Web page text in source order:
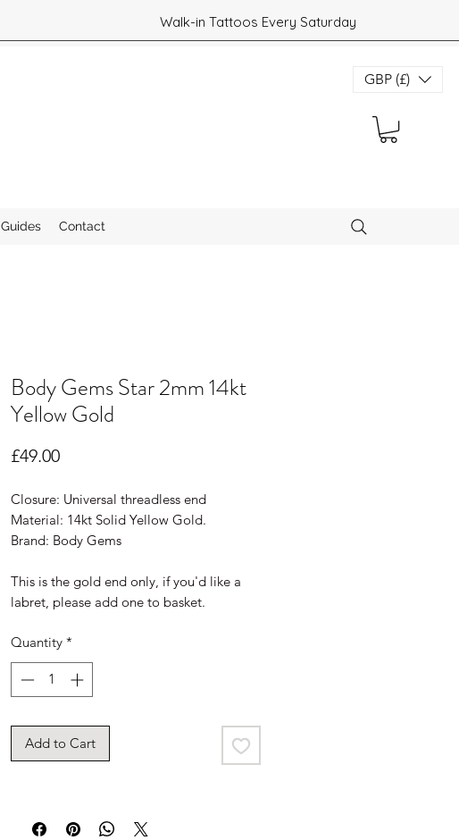
Guides Contact
GBP (£)
Walk-in Tattoos Every Saturday
Body Gems Star 2mm 14kt
Yellow Gold
£49.00Price
Closure: Universal threadless end
Material: 14kt Solid Yellow Gold.
Brand: Body Gems
This is the gold end only, if you'd like a
labret, please add one to basket.
Quantity *
Add to Cart